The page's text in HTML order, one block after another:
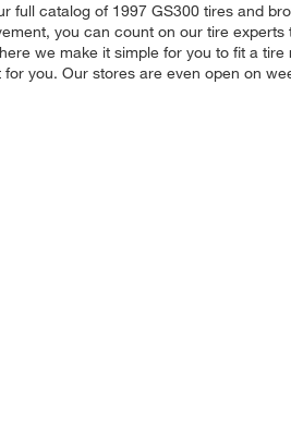
full catalog of 1997 GS300 tires and
you can count on our tire
we make it simple for you to fit a
you. Our stores are even open on